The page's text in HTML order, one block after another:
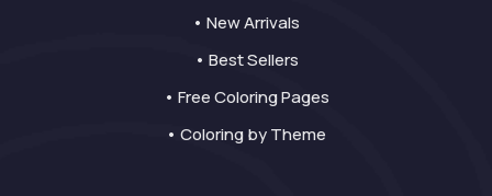
• New Arrivals
• Best Sellers
• Free Coloring Pages
• Coloring by Theme